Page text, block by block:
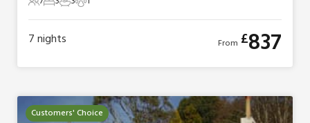
7 Guests
3 Bedrooms
3 Bathrooms
1 Pet
7nights From £837
Customers' Choice